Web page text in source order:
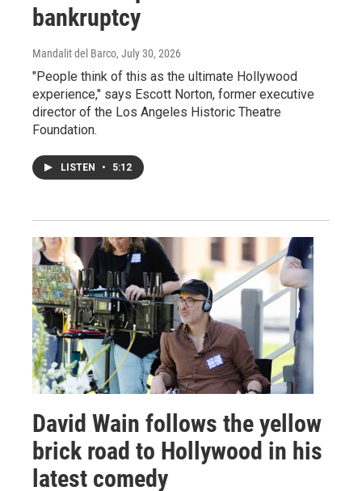
bankruptcy
Mandalit del Barco, July 30, 2026
"People think of this as the ultimate Hollywood
experience," says Escott Norton, former executive
director of the Los Angeles Historic Theatre
Foundation.
LISTEN • 5:12
David Wain follows the yellow
brick road to Hollywood in his
latest comedy